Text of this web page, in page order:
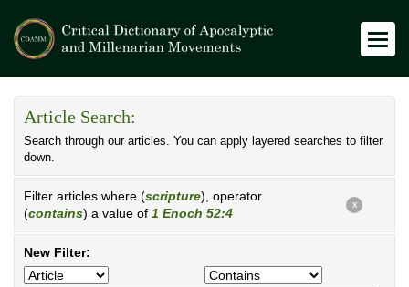
Article Search:
Search through our articles. You can apply layered searches to filter
down.
Filter articles where (scripture), operator
(contains) a value of 1 Enoch 52:4
X
New Filter: